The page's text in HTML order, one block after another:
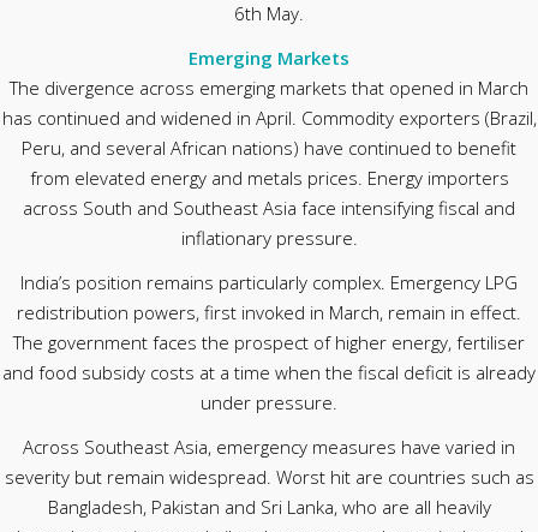
6th May.
Emerging Markets
The divergence across emerging markets that opened in March
has continued and widened in April. Commodity exporters (Brazil,
Peru, and several African nations) have continued to benefit
from elevated energy and metals prices. Energy importers
across South and Southeast Asia face intensifying fiscal and
inflationary pressure.
India’s position remains particularly complex. Emergency LPG
redistribution powers, first invoked in March, remain in effect.
The government faces the prospect of higher energy, fertiliser
and food subsidy costs at a time when the fiscal deficit is already
under pressure.
Across Southeast Asia, emergency measures have varied in
severity but remain widespread. Worst hit are countries such as
Bangladesh, Pakistan and Sri Lanka, who are all heavily